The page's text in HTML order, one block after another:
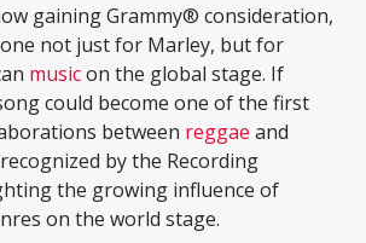
gaining Grammy® consideration,
not just for Marley, but for
musicon the global stage. If
could become one of the first
between reggae and
by the Recording
the growing influence of
on the world stage.